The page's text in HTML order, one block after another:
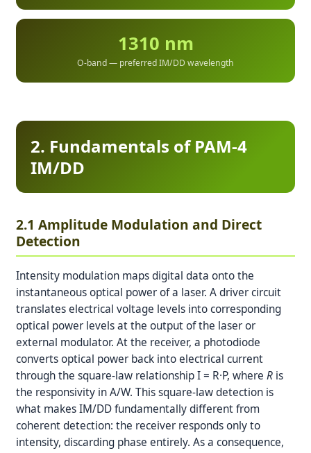
1310 nm
O-band — preferred IM/DD wavelength
2. Fundamentals of PAM-4
IM/DD
2.1 Amplitude Modulation and Direct
Detection
Intensity modulation maps digital data onto the
instantaneous optical power of a laser. A driver circuit
translates electrical voltage levels into corresponding
optical power levels at the output of the laser or
external modulator. At the receiver, a photodiode
converts optical power back into electrical current
through the square-law relationship I = R·P, where R is
the responsivity in A/W. This square-law detection is
what makes IM/DD fundamentally different from
coherent detection: the receiver responds only to
intensity, discarding phase entirely. As a consequence,